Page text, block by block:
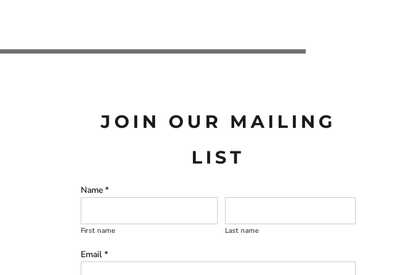
JOIN OUR MAILING
LIST
Name *
First name Last name
Email *